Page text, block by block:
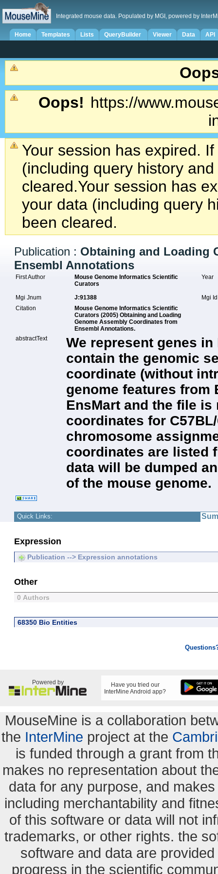
Integrated mouse data. Populated by MGI, powered by
Home Templates Lists QueryBuilder Viewer Data API
Oops! https://
Your session has expired.
(including query history
cleared.Your session has
your data (including query
been cleared.
Publication : Obtaining and Loading
Ensembl Annotations
First Author
Mouse Genome Informatics Scientific
Curators
Year
Mgi Jnum J:91388
Mgi
Citation
Mouse Genome Informatics Scientific
Curators (2005) Obtaining and Loading
Genome Assembly Coordinates from
Ensembl Annotations.
abstractText
We represent genes
contain the genomic
coordinate (without
genome features from
EnsMart and the file
coordinates for
chromosome
coordinates are listed
data will be dumped
of the mouse genome.
Quick Links:
Expression
Publication --> Expression annotations
Other
0 Authors
68350 Bio Entities
Powered by
Have you tried our
InterMine Android app?
MouseMine is a collaboration
the InterMine project at the
is funded through a grant from
makes no representation about
data for any purpose, and
including merchantability and
of this software or data will not
trademarks, or other rights. the
software and data are
progress in the scientific